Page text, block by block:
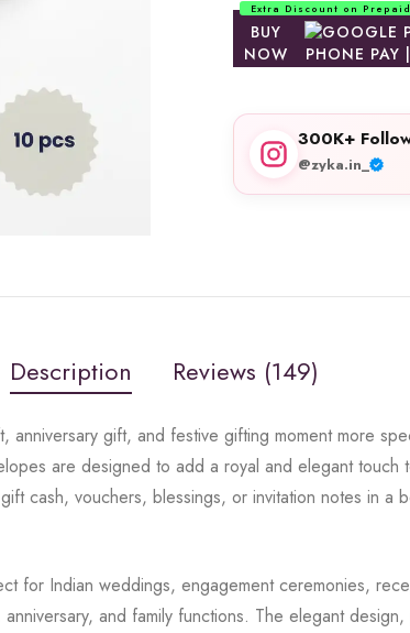
BUY
NOW
Extra Discount on
300K+
@zyka.in_
Description Reviews (149)
gift, and festive gifting moment more
are designed to add a royal and elegant
cash, vouchers, blessings, or invitation notes in a
for Indian weddings, engagement ceremonies,
and family functions. The elegant